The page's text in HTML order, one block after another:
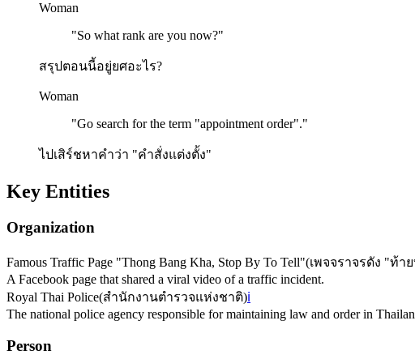
Woman
"So what rank are you now?"
สรุปตอนนี้อยู่ยศอะไร?
Woman
"Go search for the term "appointment order"."
ไปเสิร์ชหาคำว่า "คำสั่งแต่งตั้ง"
Key Entities
Organization
Famous Traffic Page "Thong Bang Kha, Stop By To Tell"(เพจจราจรดัง "ท้า
A Facebook page that shared a viral video of a traffic incident.
Royal Thai Police(สำนักงานตำรวจแห่งชาติ)ℹ️
The national police agency responsible for maintaining law and order in
Person